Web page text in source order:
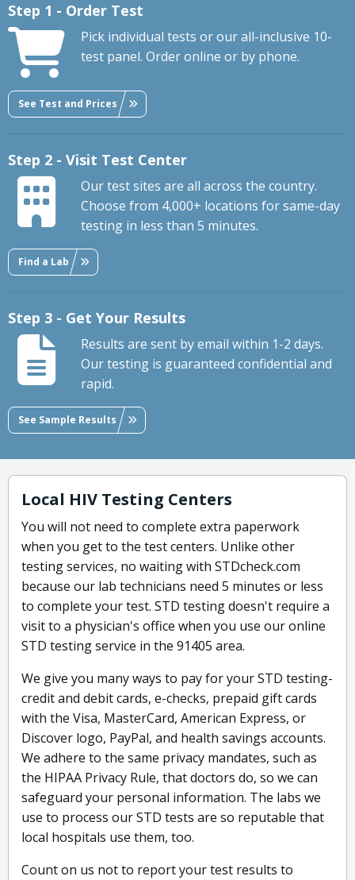
Step 1 - Order Test
Pick individual tests or our all-inclusive 10-
test panel. Order online or by phone.
See Test and Prices
Step 2 - Visit Test Center
Our test sites are all across the country.
Choose from 4,000+ locations for same-day
testing in less than 5 minutes.
Find a Lab
Step 3 - Get Your Results
Results are sent by email within 1-2 days.
Our testing is guaranteed confidential and
rapid.
See Sample Results
Local HIV Testing Centers
You will not need to complete extra paperwork
when you get to the test centers. Unlike other
testing services, no waiting with STDcheck.com
because our lab technicians need 5 minutes or less
to complete your test. STD testing doesn't require a
visit to a physician's office when you use our online
STD testing service in the 91405 area.
We give you many ways to pay for your STD testing-
credit and debit cards, e-checks, prepaid gift cards
with the Visa, MasterCard, American Express, or
Discover logo, PayPal, and health savings accounts.
We adhere to the same privacy mandates, such as
the HIPAA Privacy Rule, that doctors do, so we can
safeguard your personal information. The labs we
use to process our STD tests are so reputable that
local hospitals use them, too.
Count on us not to report your test results to